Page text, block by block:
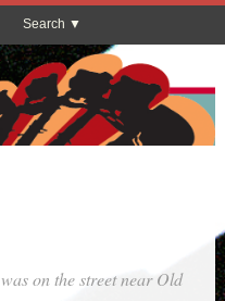
Search
on the street near Old